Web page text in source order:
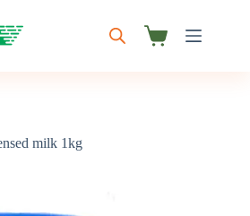
Shopping
milk 1kg